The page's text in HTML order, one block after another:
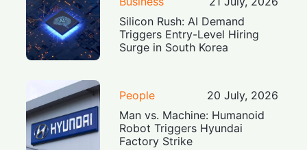
Silicon Rush: AI Demand
Triggers Entry-Level Hiring
Surge in South Korea
People
20 July, 2026
Man vs. Machine: Humanoid
Robot Triggers Hyundai
Factory Strike